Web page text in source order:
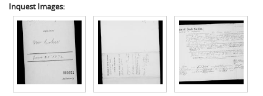
Inquest Images: